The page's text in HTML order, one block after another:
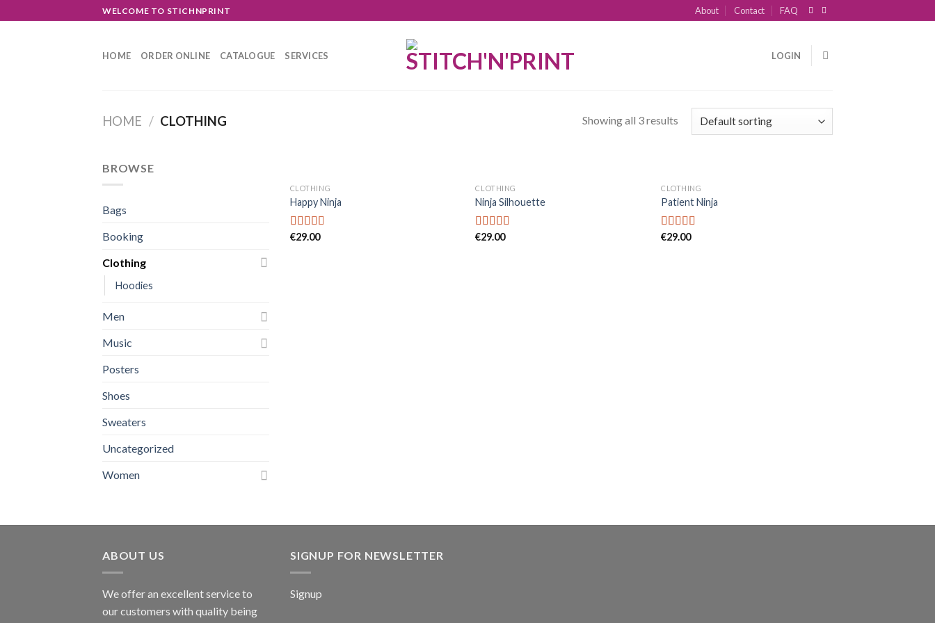
to
WELCOME TO STICHNPRINT About Contact FAQ
HOME ORDER ONLINE CATALOGUE SERVICES LOGIN
HOME / CLOTHING Showing all 3 results
BROWSE
Bags
Booking
Clothing
Hoodies
Men
Music
Posters
Shoes
Sweaters
Uncategorized
Women
CLOTHING
Happy Ninja
Rated
€29.00
CLOTHING
Ninja Silhouette
Rated
€29.00
CLOTHING
Patient Ninja
Rated4.67
€29.00
ABOUT US
We offer an excellent service to
our customers with quality being
SIGNUP FOR NEWSLETTER
Signup